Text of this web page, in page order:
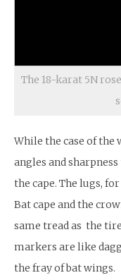
The 18-karat 5N
While the case of the
angles and
the cape. The lugs,
Bat cape and the
same tread as the
markers are like
the fray of bat wings.